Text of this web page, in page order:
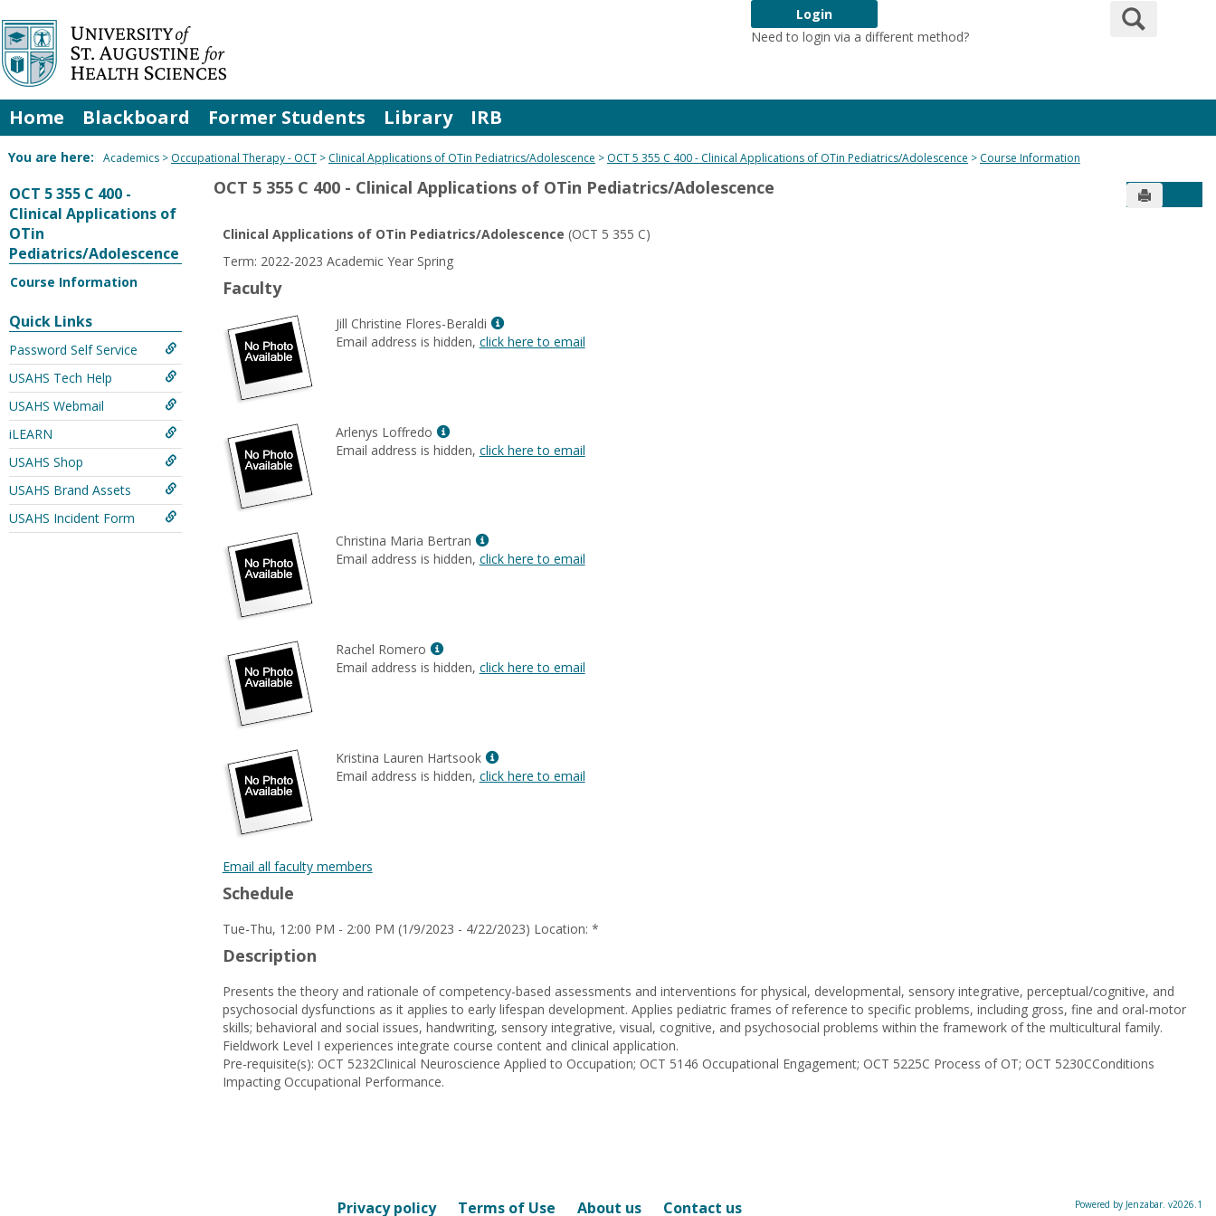
Skip
to
content
Login
Need to login via a different method?
Search
Home Blackboard Former Students Library IRB
You are here: Academics Occupational Therapy - OCT Clinical Applications of OTin Pediatrics/Adolescence OCT 5 355 C 400 - Clinical Applications of OTin Pediatrics/Adolescence Course Information
OCT 5 355 C 400 -
Clinical Applications of
OTin
Pediatrics/Adolescence
Course Information
Quick Links
Password Self Service
USAHS Tech Help
USAHS Webmail
iLEARN
USAHS Shop
USAHS Brand Assets
USAHS Incident Form
OCT 5 355 C 400 - Clinical Applications of OTin Pediatrics/Adolescence Send to
Clinical Applications of OTin Pediatrics/Adolescence (OCT 5 355 C)
Term: 2022-2023 Academic Year Spring
Faculty
Jill Christine Flores-Beraldi
Show
MyInfo
Beraldi
Email address is hidden, click here to email
Arlenys Loffredo
Show
MyInfo
Email address is hidden, click here to email
Christina Maria Bertran
Show
MyInfo
Email address is hidden, click here to email
Rachel Romero
Show
MyInfo
Email address is hidden, click here to email
Kristina Lauren Hartsook
Show
MyInfo
Email address is hidden, click here to email
Email all faculty members
Schedule
Tue-Thu, 12:00 PM - 2:00 PM (1/9/2023 - 4/22/2023) Location: *
Description
Presents the theory and rationale of competency-based assessments and interventions for physical, developmental, sensory integrative, perceptual/cognitive, and
psychosocial dysfunctions as it applies to early lifespan development. Applies pediatric frames of reference to specific problems, including gross, fine and oral-motor
skills; behavioral and social issues, handwriting, sensory integrative, visual, cognitive, and psychosocial problems within the framework of the multicultural family.
Fieldwork Level I experiences integrate course content and clinical application.
Pre-requisite(s): OCT 5232Clinical Neuroscience Applied to Occupation; OCT 5146 Occupational Engagement; OCT 5225C Process of OT; OCT 5230CConditions
Impacting Occupational Performance.
Privacy policy Terms of Use About us Contact us Powered by Jenzabar. v2026.1